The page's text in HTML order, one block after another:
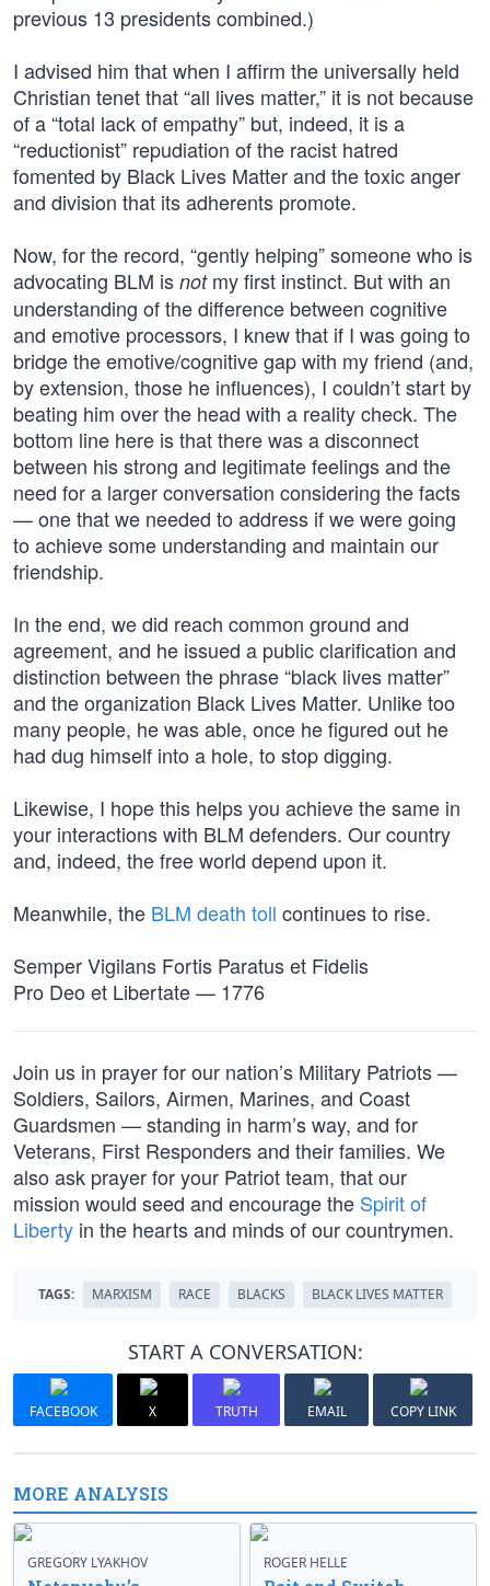
previous 13 presidents combined.)
I advised him that when I affirm the universally held
Christian tenet that “all lives matter,” it is not because
of a “total lack of empathy” but, indeed, it is a
“reductionist” repudiation of the racist hatred
fomented by Black Lives Matter and the toxic anger
and division that its adherents promote.
Now, for the record, “gently helping” someone who is
advocating BLM is notmy first instinct. But with an
understanding of the difference between cognitive
and emotive processors, I knew that if I was going to
bridge the emotive/cognitive gap with my friend (and,
by extension, those he influences), I couldn’t start by
beating him over the head with a reality check. The
bottom line here is that there was a disconnect
between his strong and legitimate feelings and the
need for a larger conversation considering the facts
— one that we needed to address if we were going
to achieve some understanding and maintain our
friendship.
In the end, we did reach common ground and
agreement, and he issued a public clarification and
distinction between the phrase “black lives matter”
and the organization Black Lives Matter. Unlike too
many people, he was able, once he figured out he
had dug himself into a hole, to stop digging.
Likewise, I hope this helps you achieve the same in
your interactions with BLM defenders. Our country
and, indeed, the free world depend upon it.
Meanwhile, the BLM death toll continues to rise.
Semper Vigilans Fortis Paratus et Fidelis
Pro Deo et Libertate — 1776
Join us in prayer for our nation’s Military Patriots —
Soldiers, Sailors, Airmen, Marines, and Coast
Guardsmen — standing in harm’s way, and for
Veterans, First Responders and their families. We
also ask prayer for your Patriot team, that our
mission would seed and encourage the Spirit of
Liberty in the hearts and minds of our countrymen.
TAGS: MARXISM RACE BLACKS BLACK LIVES MATTER
START A CONVERSATION:
FACEBOOK X TRUTH EMAIL COPY LINK
MORE ANALYSIS
GREGORY LYAKHOV ROGER HELLE